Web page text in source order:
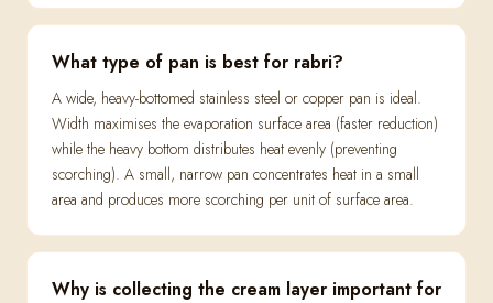
What type of pan is best for rabri?
A wide, heavy-bottomed stainless steel or copper pan is ideal.
Width maximises the evaporation surface area (faster reduction)
while the heavy bottom distributes heat evenly (preventing
scorching). A small, narrow pan concentrates heat in a small
area and produces more scorching per unit of surface area.
Why is collecting the cream layer important for